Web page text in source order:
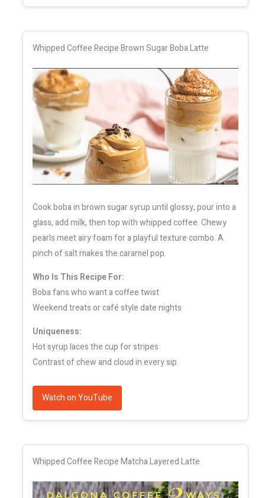
Whipped Coffee Recipe Brown Sugar Boba Latte
Cook boba in brown sugar syrup until glossy, pour into a
glass, add milk, then top with whipped coffee. Chewy
pearls meet airy foam for a playful texture combo. A
pinch of salt makes the caramel pop.
Who Is This Recipe For:
Boba fans who want a coffee twist
Weekend treats or café style date nights
Uniqueness:
Hot syrup laces the cup for stripes
Contrast of chew and cloud in every sip
Watch on YouTube
Whipped Coffee Recipe Matcha Layered Latte